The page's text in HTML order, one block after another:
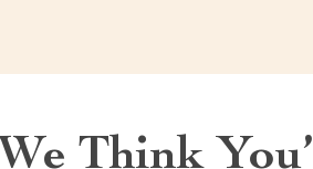
We Think